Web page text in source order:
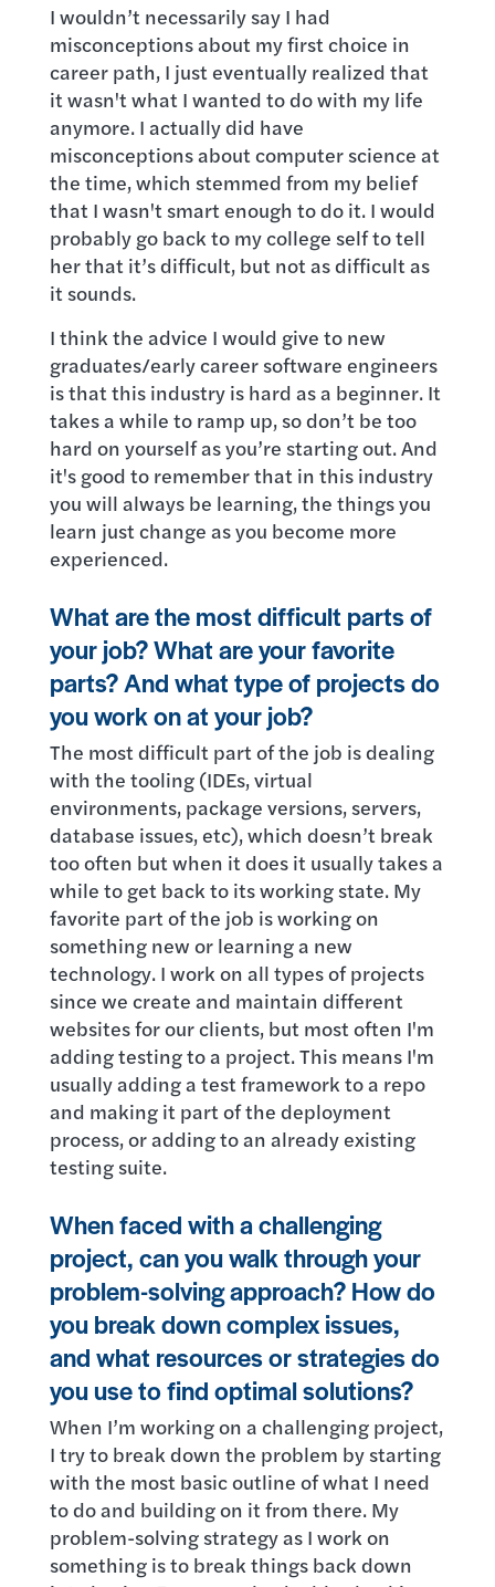
I wouldn’t necessarily say I had
misconceptions about my first choice in
career path, I just eventually realized that
it wasn't what I wanted to do with my life
anymore. I actually did have
misconceptions about computer science at
the time, which stemmed from my belief
that I wasn't smart enough to do it. I would
probably go back to my college self to tell
her that it’s difficult, but not as difficult as
it sounds.
I think the advice I would give to new
graduates/early career software engineers
is that this industry is hard as a beginner. It
takes a while to ramp up, so don’t be too
hard on yourself as you’re starting out. And
it's good to remember that in this industry
you will always be learning, the things you
learn just change as you become more
experienced.
What are the most difficult parts of
your job? What are your favorite
parts? And what type of projects do
you work on at your job?
The most difficult part of the job is dealing
with the tooling (IDEs, virtual
environments, package versions, servers,
database issues, etc), which doesn’t break
too often but when it does it usually takes a
while to get back to its working state. My
favorite part of the job is working on
something new or learning a new
technology. I work on all types of projects
since we create and maintain different
websites for our clients, but most often I'm
adding testing to a project. This means I'm
usually adding a test framework to a repo
and making it part of the deployment
process, or adding to an already existing
testing suite.
When faced with a challenging
project, can you walk through your
problem-solving approach? How do
you break down complex issues,
and what resources or strategies do
you use to find optimal solutions?
When I’m working on a challenging project,
I try to break down the problem by starting
with the most basic outline of what I need
to do and building on it from there. My
problem-solving strategy as I work on
something is to break things back down